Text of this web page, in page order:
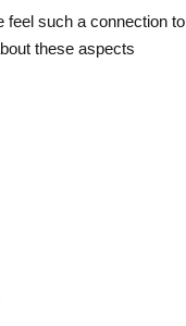
feel such a connection to
these aspects